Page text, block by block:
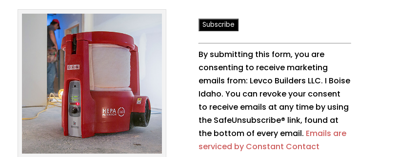
Constant
Contact
Use.
Please
leave
this
field
blank.
By submitting this form, you are
consenting to receive marketing
emails from: Levco Builders LLC. I Boise
Idaho. You can revoke your consent
to receive emails at any time by using
the SafeUnsubscribe® link, found at
the bottom of every email. Emails are
serviced by Constant Contact